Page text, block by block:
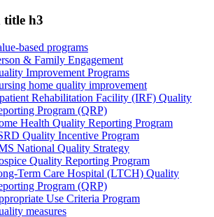
title h3
based programs
& Family Engagement
Improvement Programs
home quality improvement
Rehabilitation Facility (IRF) Quality
Program (QRP)
Health Quality Reporting Program
Quality Incentive Program
National Quality Strategy
Quality Reporting Program
Term Care Hospital (LTCH) Quality
Program (QRP)
Use Criteria Program
measures